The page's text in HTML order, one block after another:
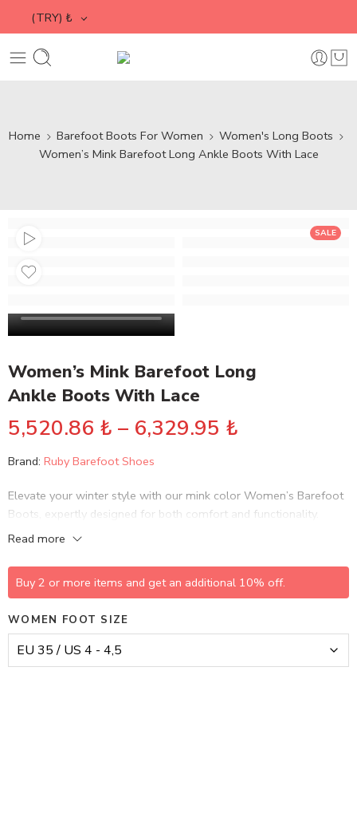
(TRY) ₺
Home Barefoot Boots For Women
Women's Long Boots
Women’s Mink Barefoot Long Ankle Boots With Lace
SALE
Women’s Mink Barefoot Long
Ankle Boots With Lace
5,520.86 ₺ – 6,329.95 ₺
Brand: Ruby Barefoot Shoes
Elevate your winter style with our mink color Women’s Barefoot
Boots, expertly designed for both comfort and functionality.
These handmade leather boots feature a sleek lace-up design
Read more
Buy 2 or more items and get an additional 10% off.
WOMEN FOOT SIZE